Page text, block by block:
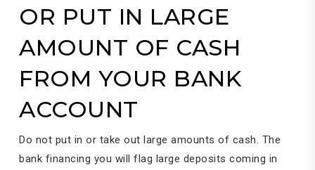
OR PUT IN LARGE
AMOUNT OF CASH
FROM YOUR BANK
ACCOUNT
Do not put in or take out large amounts of cash. The
bank financing you will flag large deposits coming in